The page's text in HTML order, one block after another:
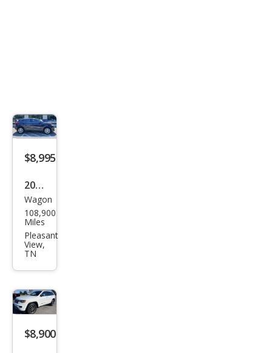
$8,995
2018
Niss
an
Rog
ue
Spor
t S
Wagon
108,900
Miles
Pleasant
View,
TN
$8,900